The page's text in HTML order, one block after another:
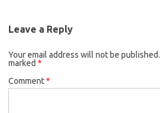
Leave a Reply
Your email address will not be published.
marked *
Comment*